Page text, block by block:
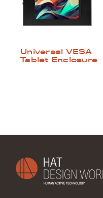
Universal VESA
Tablet Enclosure